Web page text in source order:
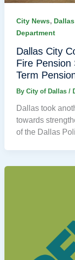
City News,
Department
Dallas City
Fire Pension
Term
By City of Dallas /
Dallas took
towards
of the Dallas